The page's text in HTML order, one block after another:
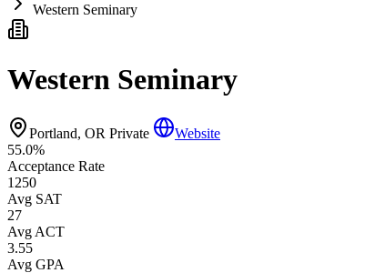
Western Seminary
Western Seminary
Portland, OR Private
Website
55.0%
Acceptance Rate
1250
Avg SAT
27
Avg ACT
3.55
Avg GPA